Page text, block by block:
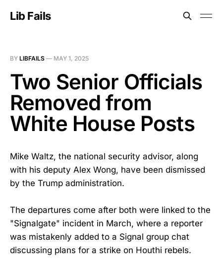
Lib Fails
BY LIBFAILS — MAY 1, 2025
Two Senior Officials
Removed from
White House Posts
Mike Waltz, the national security advisor, along
with his deputy Alex Wong, have been dismissed
by the Trump administration.
The departures come after both were linked to the
"Signalgate" incident in March, where a reporter
was mistakenly added to a Signal group chat
discussing plans for a strike on Houthi rebels.